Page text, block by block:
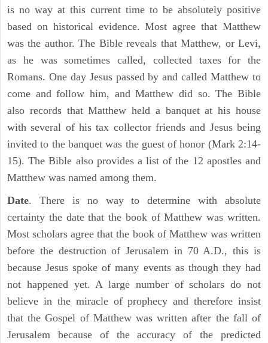
is no way at this current time to be absolutely positive
based on historical evidence. Most agree that Matthew
was the author. The Bible reveals that Matthew, or Levi,
as he was sometimes called, collected taxes for the
Romans. One day Jesus passed by and called Matthew to
come and follow him, and Matthew did so. The Bible
also records that Matthew held a banquet at his house
with several of his tax collector friends and Jesus being
invited to the banquet was the guest of honor (Mark 2:14-
15). The Bible also provides a list of the 12 apostles and
Matthew was named among them.
Date. There is no way to determine with absolute
certainty the date that the book of Matthew was written.
Most scholars agree that the book of Matthew was written
before the destruction of Jerusalem in 70 A.D., this is
because Jesus spoke of many events as though they had
not happened yet. A large number of scholars do not
believe in the miracle of prophecy and therefore insist
that the Gospel of Matthew was written after the fall of
Jerusalem because of the accuracy of the predicted